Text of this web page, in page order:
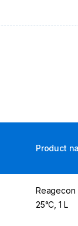
Product
Reagecon
25°C, 1 L